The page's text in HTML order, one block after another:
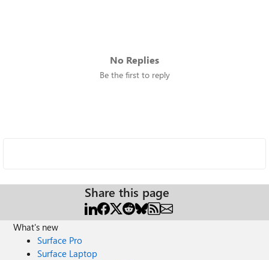
No Replies
Be the first to reply
Share this page
What's new
Surface Pro
Surface Laptop